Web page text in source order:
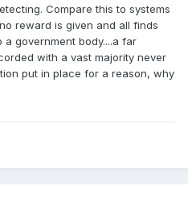
Compare this to systems
reward is given and all finds
government body....a far
with a vast majority never
put in place for a reason, why